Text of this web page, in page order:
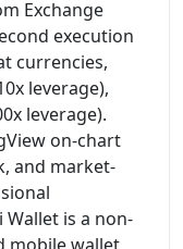
Exchange
execution
currencies,
leverage),
leverage).
on-chart
and market-
is a non-